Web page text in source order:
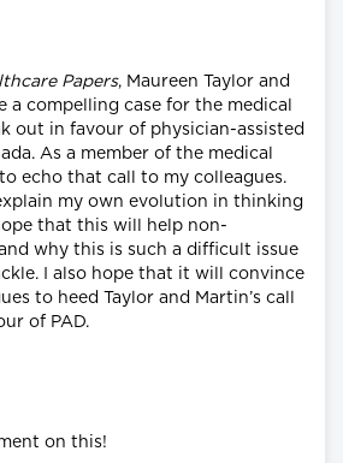
Papers, Maureen Taylor and
a compelling case for the medical
out in favour of physician-assisted
As a member of the medical
echo that call to my colleagues.
my own evolution in thinking
that this will help non-
why this is such a difficult issue
I also hope that it will convince
to heed Taylor and Martin’s call
of PAD.
on this!